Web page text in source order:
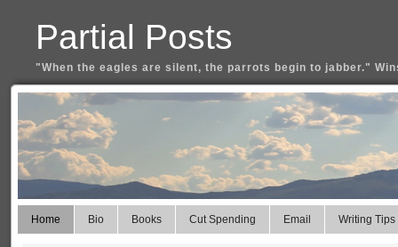
Partial Posts
"When the eagles are silent, the parrots begin to jabber."
Home Bio Books Cut Spending Email Writing Tips